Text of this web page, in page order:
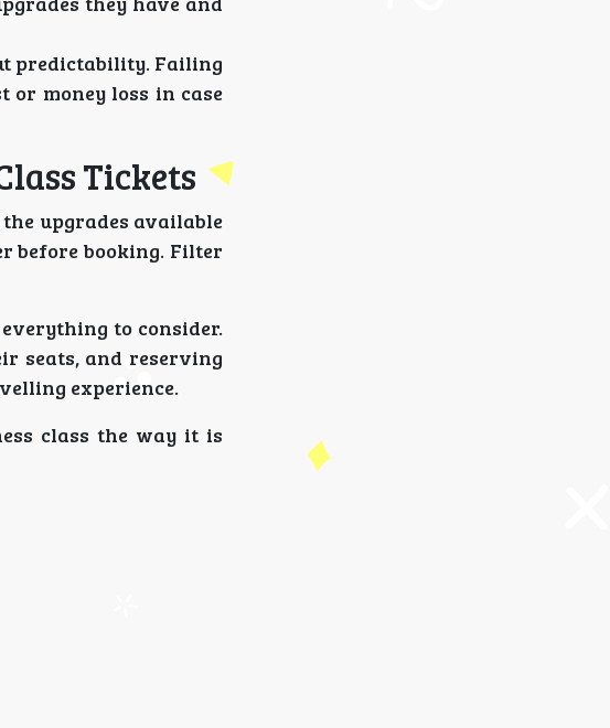
predictability. Failing
money loss in case
Tickets
upgrades available
before booking. Filter
to consider.
seats, and reserving
experience.
class the way it is